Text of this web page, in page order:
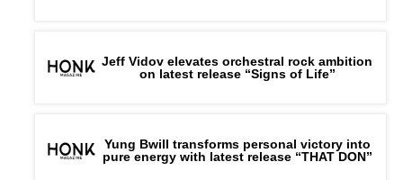
Jeff Vidov elevates orchestral rock ambition
on latest release “Signs of Life”
Yung Bwill transforms personal victory into
pure energy with latest release “THAT DON”